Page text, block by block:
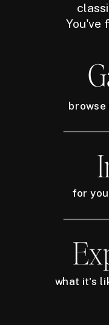
You've
for
what it's